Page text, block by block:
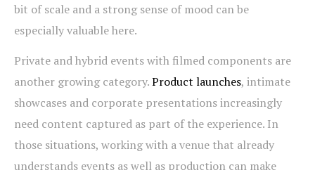
bit of scale and a strong sense of mood can be
especially valuable here.
Private and hybrid events with filmed components are
another growing category.Product launches, intimate
showcases and corporate presentations increasingly
need content captured as part of the experience. In
those situations, working with a venue that already
understands events as well as production can make